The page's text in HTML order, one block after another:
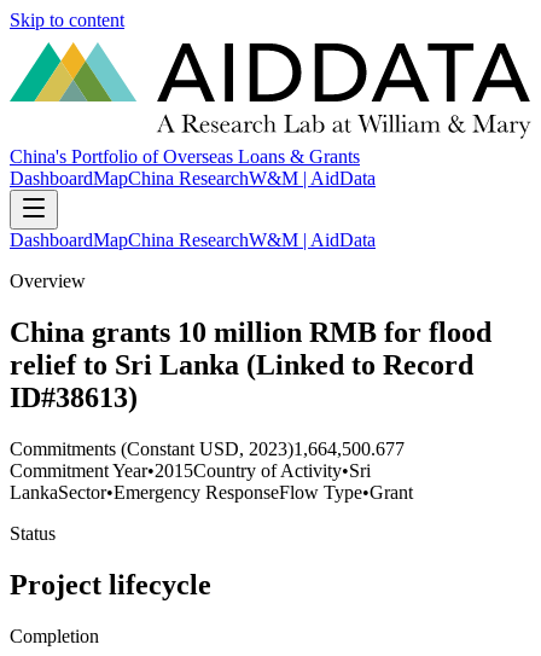
Skip to content
China's Portfolio of Overseas Loans & Grants
DashboardMapChina ResearchW&M | AidData
DashboardMapChina ResearchW&M | AidData
Overview
China grants 10 million RMB for flood
relief to Sri Lanka (Linked to Record
ID#38613)
Commitments (Constant USD, 2023)1,664,500.677
Commitment Year•2015Country of Activity•Sri
LankaSector•Emergency ResponseFlow Type•Grant
Status
Project lifecycle
Completion